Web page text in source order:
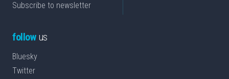
Subscribe to newsletter
followus
Bluesky
Twitter